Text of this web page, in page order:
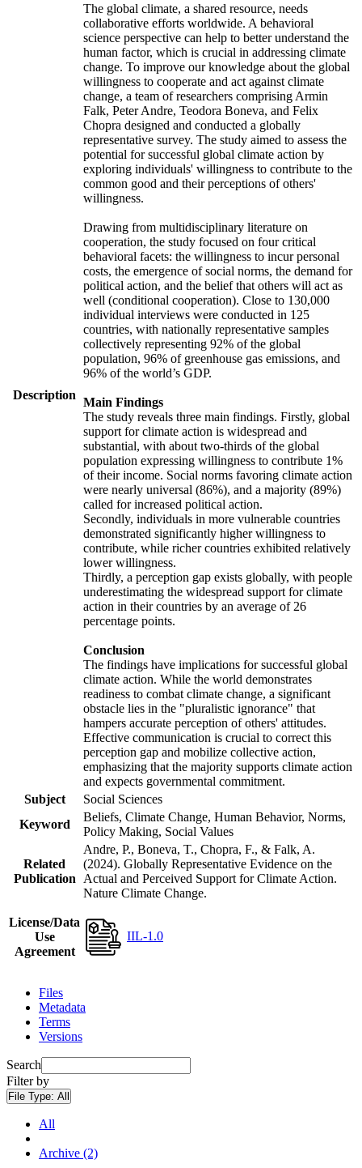
Description
The global climate, a shared resource, needs
collaborative efforts worldwide. A behavioral
science perspective can help to better understand the
human factor, which is crucial in addressing climate
change. To improve our knowledge about the global
willingness to cooperate and act against climate
change, a team of researchers comprising Armin
Falk, Peter Andre, Teodora Boneva, and Felix
Chopra designed and conducted a globally
representative survey. The study aimed to assess the
potential for successful global climate action by
exploring individuals' willingness to contribute to the
common good and their perceptions of others'
willingness.
Drawing from multidisciplinary literature on
cooperation, the study focused on four critical
behavioral facets: the willingness to incur personal
costs, the emergence of social norms, the demand for
political action, and the belief that others will act as
well (conditional cooperation). Close to 130,000
individual interviews were conducted in 125
countries, with nationally representative samples
collectively representing 92% of the global
population, 96% of greenhouse gas emissions, and
96% of the world’s GDP.
Main Findings
The study reveals three main findings. Firstly, global
support for climate action is widespread and
substantial, with about two-thirds of the global
population expressing willingness to contribute 1%
of their income. Social norms favoring climate action
were nearly universal (86%), and a majority (89%)
called for increased political action.
Secondly, individuals in more vulnerable countries
demonstrated significantly higher willingness to
contribute, while richer countries exhibited relatively
lower willingness.
Thirdly, a perception gap exists globally, with people
underestimating the widespread support for climate
action in their countries by an average of 26
percentage points.
Conclusion
The findings have implications for successful global
climate action. While the world demonstrates
readiness to combat climate change, a significant
obstacle lies in the "pluralistic ignorance" that
hampers accurate perception of others' attitudes.
Effective communication is crucial to correct this
perception gap and mobilize collective action,
emphasizing that the majority supports climate action
and expects governmental commitment.
Subject
Social Sciences
Keyword
Beliefs, Climate Change, Human Behavior, Norms,
Policy Making, Social Values
Related
Publication
Andre, P., Boneva, T., Chopra, F., & Falk, A.
(2024). Globally Representative Evidence on the
Actual and Perceived Support for Climate Action.
Nature Climate Change.
License/Data
Use
Agreement
IIL-1.0
Files
Metadata
Terms
Versions
Search
Filter by
File Type: All
All
Archive (2)